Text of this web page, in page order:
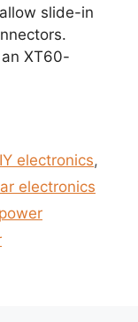
slide-in
XT60-
electronics,
electronics
power